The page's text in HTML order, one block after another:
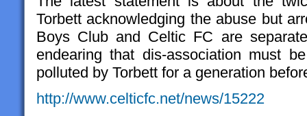
Torbett acknowledging the abuse but
Boys Club and Celtic FC are
endearing that dis-association must
polluted by Torbett for a generation
http://www.celticfc.net/news/15222